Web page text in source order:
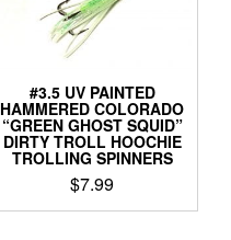
chosen
on
page
#3.5 UV PAINTED
HAMMERED COLORADO
“GREEN GHOST SQUID”
DIRTY TROLL HOOCHIE
TROLLING SPINNERS
$7.99
This